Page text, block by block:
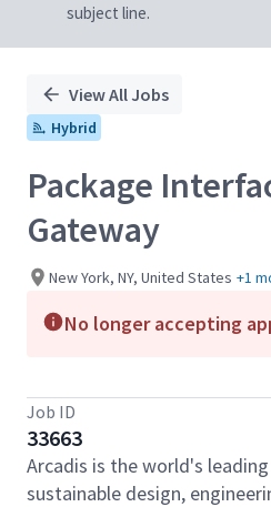
subject line.
View All Jobs
Hybrid
Package
Gateway
New York, NY, United States +1
No longer accepting
Job ID
33663
Arcadis is the world's
sustainable design,